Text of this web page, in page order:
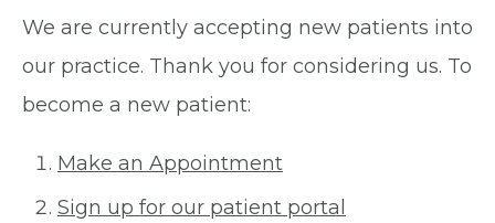
We are currently accepting new patients into
our practice. Thank you for considering us. To
become a new patient:
Make an Appointment
Sign up for our patient portal